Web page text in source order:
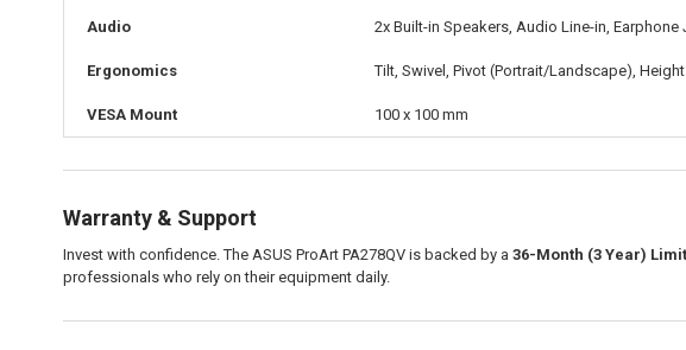
Audio 2x Built-in Speakers, Audio Line-in, Earphone
Ergonomics Tilt, Swivel, Pivot (Portrait/Landscape),
VESA Mount 100 x 100 mm
Warranty & Support
Invest with confidence. The ASUS ProArt PA278QV is backed by a 36-Month (3 Year)
professionals who rely on their equipment daily.